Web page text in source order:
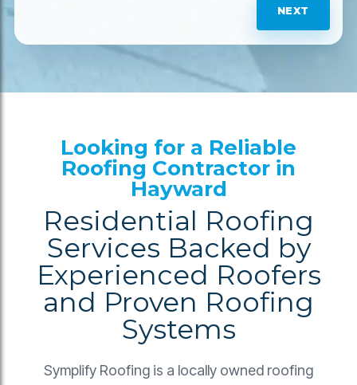
NEXT
Looking for a Reliable
Roofing Contractor in
Hayward
Residential Roofing
Services Backed by
Experienced Roofers
and Proven Roofing
Systems
Symplify Roofing is a locally owned roofing